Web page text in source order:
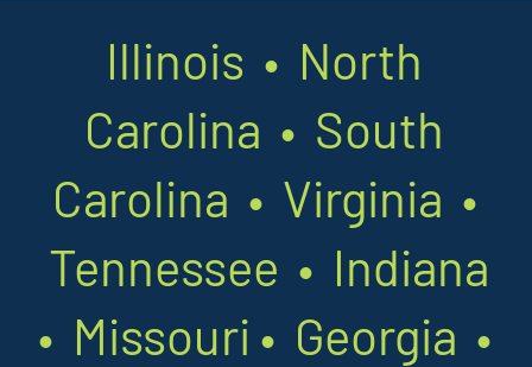
Illinois • North
Carolina • South
Carolina • Virginia •
Tennessee • Indiana
• Missouri • Georgia •